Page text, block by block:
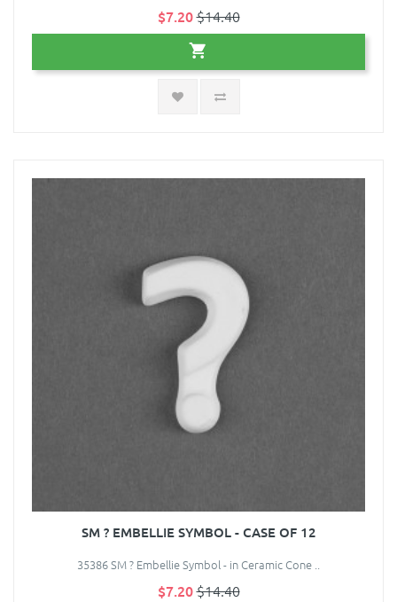
$7.20$14.40
SM ? EMBELLIE SYMBOL - CASE OF 12
35386 SM ? Embellie Symbol - in Ceramic Cone ..
$7.20$14.40